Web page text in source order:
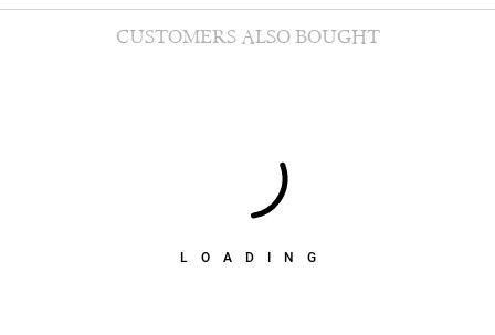
LOADING
CUSTOMERS ALSO BOUGHT